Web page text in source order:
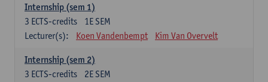
Internship (sem 1)
1E SEM
3 ECTS-credits
Lecturer(s):
Koen Vandenbempt Kim Van Overvelt
Internship (sem 2)
2E SEM
3 ECTS-credits